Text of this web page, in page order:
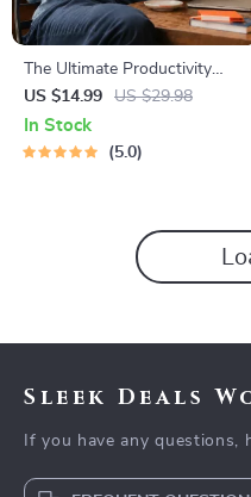
The Ultimate Productivity
Blueprint | Digital Productivity
Guide for Goal Setting, Time
Management & Daily Routines
US $14.99 US $29.98
In Stock
5.0
Sleek Deals
If you have any questions,